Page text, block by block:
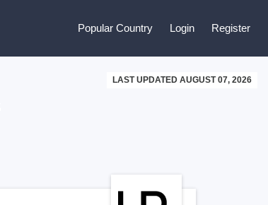
Popular Country Login Register
LAST UPDATED AUGUST 07, 2026